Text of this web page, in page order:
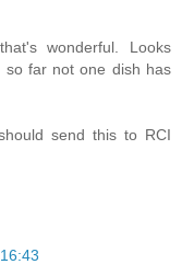
wonderful. Looks
so far not one dish has
send this to RCI